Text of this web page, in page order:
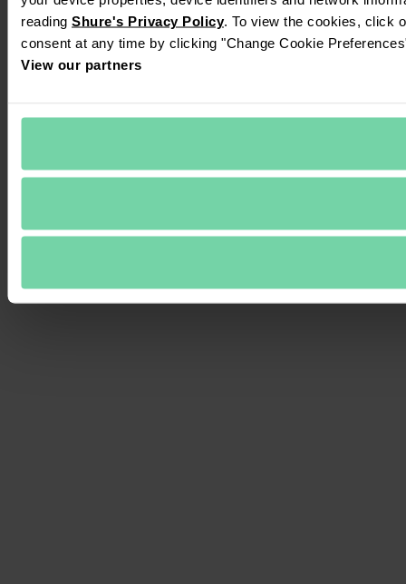
reading Shure's Privacy Policy. To view the cookies, click
consent at any time by clicking "Change Cookie
View our partners